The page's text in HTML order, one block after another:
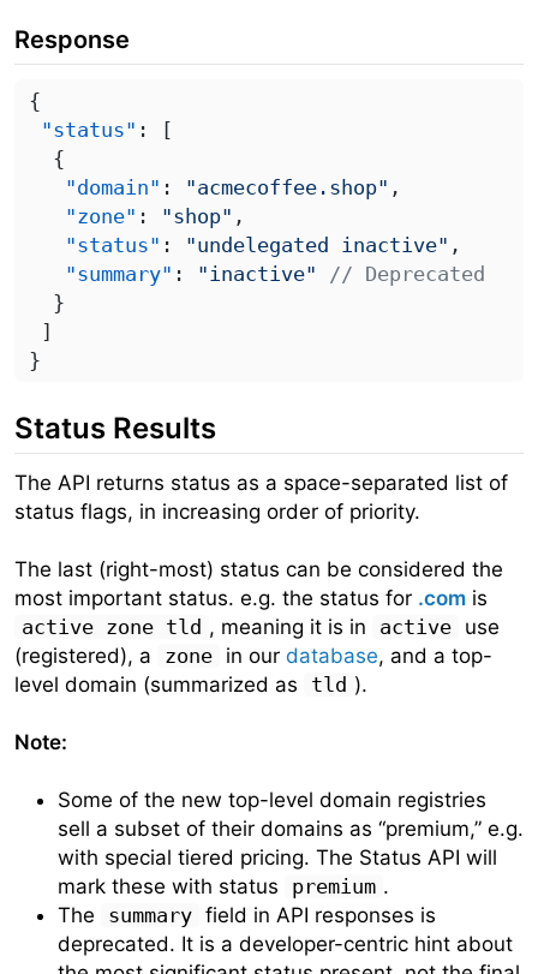
Response
"status"
   "domain"
: "acmecoffee.shop"
   "zone"
: "shop"
   "status"
: "undelegated inactive"
   "summary"
: "inactive"
Status Results
The API returns status as a space-separated list of
status flags, in increasing order of priority.
The last (right-most) status can be considered the
most important status. e.g. the status for .com is
active zone tld , meaning it is in active use
(registered), a
zone in our database, and a top-
level domain (summarized as
tld ).
Note:
Some of the new top-level domain registries
sell a subset of their domains as “premium,” e.g.
with special tiered pricing. The Status API will
mark these with status
premium .
The
summary field in API responses is
deprecated. It is a developer-centric hint about